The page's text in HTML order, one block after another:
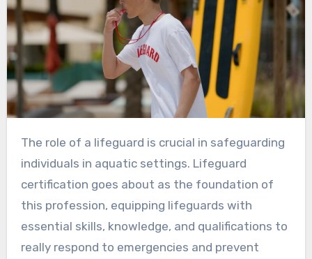
The role of a lifeguard is crucial in safeguarding
individuals in aquatic settings. Lifeguard
certification goes about as the foundation of
this profession, equipping lifeguards with
essential skills, knowledge, and qualifications to
really respond to emergencies and prevent